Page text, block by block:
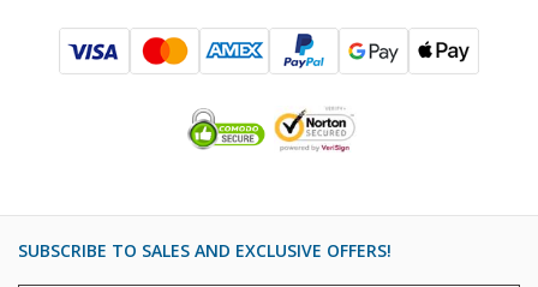
SUBSCRIBE TO SALES AND EXCLUSIVE OFFERS!